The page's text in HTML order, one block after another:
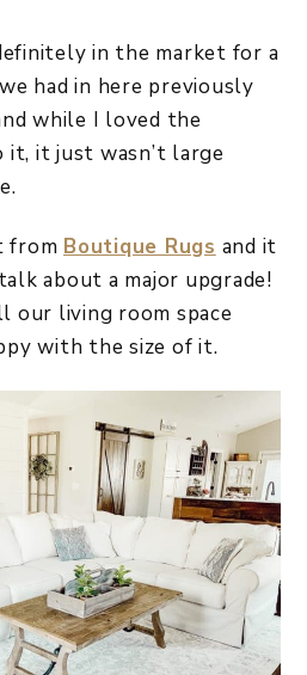
in the market for a
had in here previously
while I loved the
it just wasn’t large
from Boutique Rugs and it
talk about a major upgrade!
living room space
with the size of it.